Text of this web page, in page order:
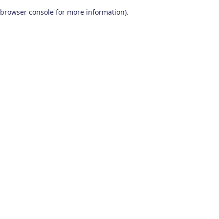
browser console for more information).